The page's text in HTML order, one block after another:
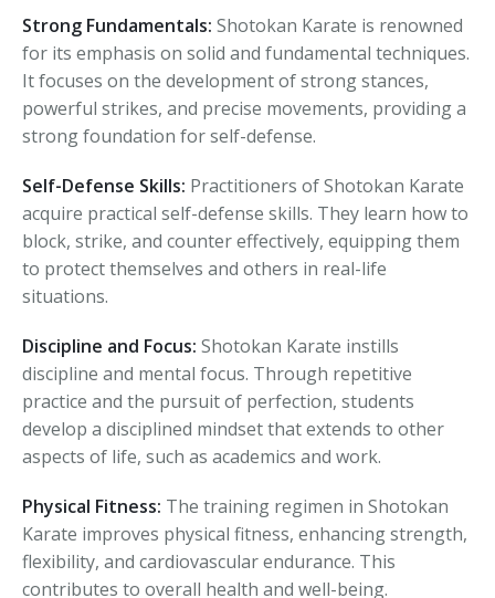
Strong Fundamentals: Shotokan Karate is renowned
for its emphasis on solid and fundamental techniques.
It focuses on the development of strong stances,
powerful strikes, and precise movements, providing a
strong foundation for self-defense.
Self-Defense Skills: Practitioners of Shotokan Karate
acquire practical self-defense skills. They learn how to
block, strike, and counter effectively, equipping them
to protect themselves and others in real-life
situations.
Discipline and Focus: Shotokan Karate instills
discipline and mental focus. Through repetitive
practice and the pursuit of perfection, students
develop a disciplined mindset that extends to other
aspects of life, such as academics and work.
Physical Fitness: The training regimen in Shotokan
Karate improves physical fitness, enhancing strength,
flexibility, and cardiovascular endurance. This
contributes to overall health and well-being.